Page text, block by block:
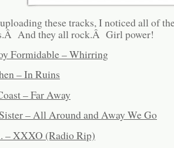
these tracks, I noticed all of
And they all rock.Â Girl power!
Formidable – Whirring
– In Ruins
– Far Away
– All Around and Away We Go
– XXXO (Radio Rip)